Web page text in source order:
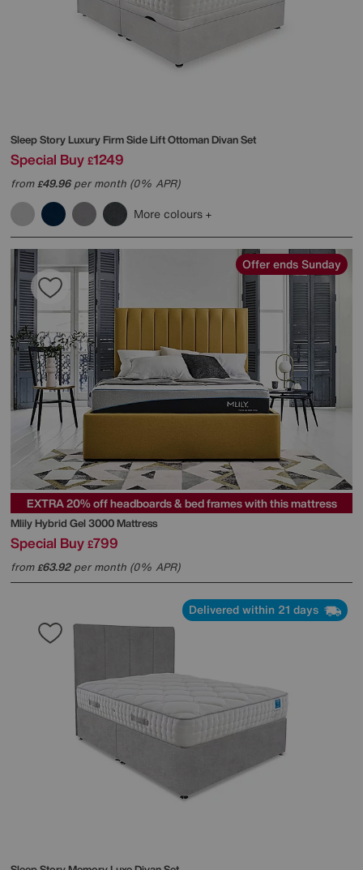
Sleep StoryLuxury Firm Side Lift Ottoman Divan Set
Special Buy £1249
from£49.96per month (0% APR)
More colours
Offer ends Sunday
EXTRA 20% off headboards & bed frames with this mattress
MlilyHybrid Gel 3000 Mattress
Special Buy £799
from£63.92per month (0% APR)
Delivered within 21 days